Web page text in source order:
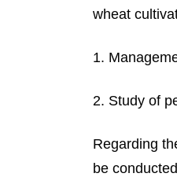
wheat
1.
2. Study of
Regarding
be